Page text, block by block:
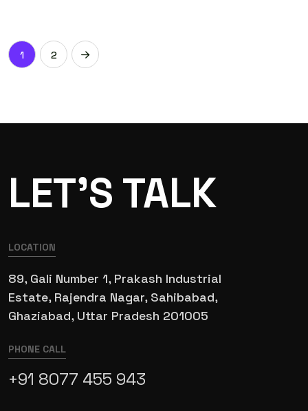
1 2
LET’S TALK
LOCATION
89, Gali Number 1, Prakash Industrial
Estate, Rajendra Nagar, Sahibabad,
Ghaziabad, Uttar Pradesh 201005
PHONE CALL
+91 8077 455 943